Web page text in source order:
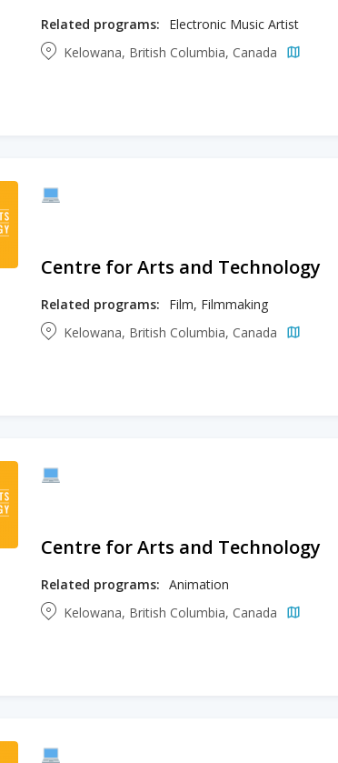
Related programs:
Electronic Music Artist
Kelowana, British Columbia, Canada
Centre for Arts and Technology
Related programs:
Film, Filmmaking
Kelowana, British Columbia, Canada
Centre for Arts and Technology
Related programs: Animation
Kelowana, British Columbia, Canada